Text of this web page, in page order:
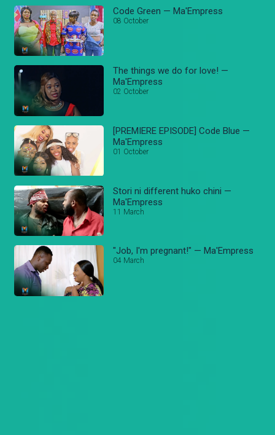
Code Green — Ma'Empress
08 October
The things we do for love! —
Ma'Empress
02 October
[PREMIERE EPISODE] Code Blue —
Ma'Empress
01 October
Stori ni different huko chini —
Ma'Empress
11 March
"Job, I'm pregnant!" — Ma'Empress
04 March